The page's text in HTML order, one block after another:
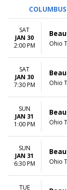
VENUES
Au-Rene Theater
Ctr For The Perf
Hollywood
CA
Paramount
Segerstrom
Arts - Segerstrom
Temple Hoyne
MONTHS
January
February
March
April
May
more
SAT
JAN 30
2:00 PM
Ohio
SAT
JAN 30
7:30 PM
Ohio
SUN
JAN 31
1:00 PM
Ohio
SUN
JAN 31
6:30 PM
Ohio
TUE